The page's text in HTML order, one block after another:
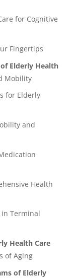
for Cognitive
Fingertips
Elderly Health
Mobility
for Elderly
and
Health
Terminal
Health Care
of Aging
of Elderly